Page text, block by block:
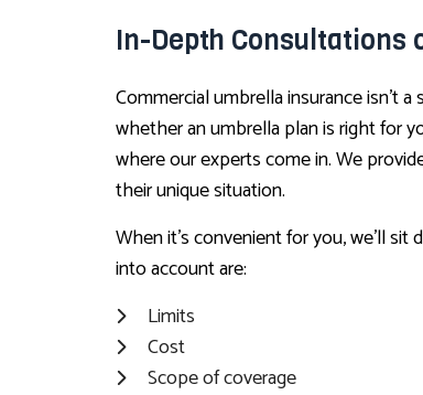
In-Depth Consultations
Commercial umbrella insurance isn’t
whether an umbrella plan is right for
where our experts come in. We
their unique situation.
When it’s convenient for you, we’ll
into account are:
Limits
Cost
Scope of coverage